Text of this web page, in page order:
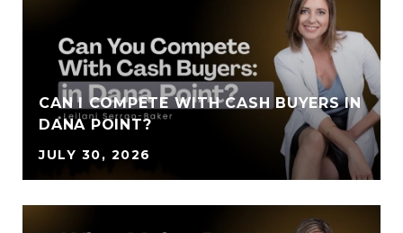
CAN I COMPETE WITH CASH BUYERS IN
DANA POINT?
JULY 30, 2026